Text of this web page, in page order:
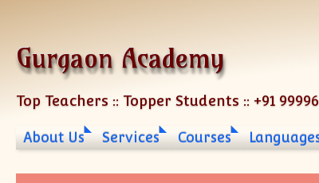
Gurgaon Academy
Top Teachers :: Topper Students :: +91
About Us Services Courses